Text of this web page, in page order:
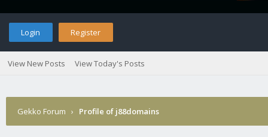
Login Register
View New Posts View Today's Posts
Gekko Forum › Profile of j88domains